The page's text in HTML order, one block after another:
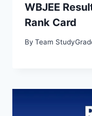
WBJEE
Rank Card
By Team